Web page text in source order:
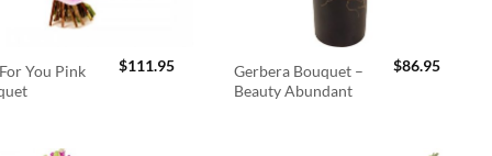
You Pink
$111.95
Gerbera Bouquet –
Beauty Abundant
$86.95